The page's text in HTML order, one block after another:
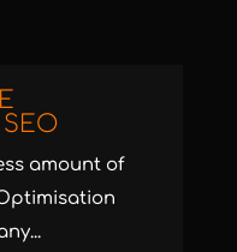
amount of